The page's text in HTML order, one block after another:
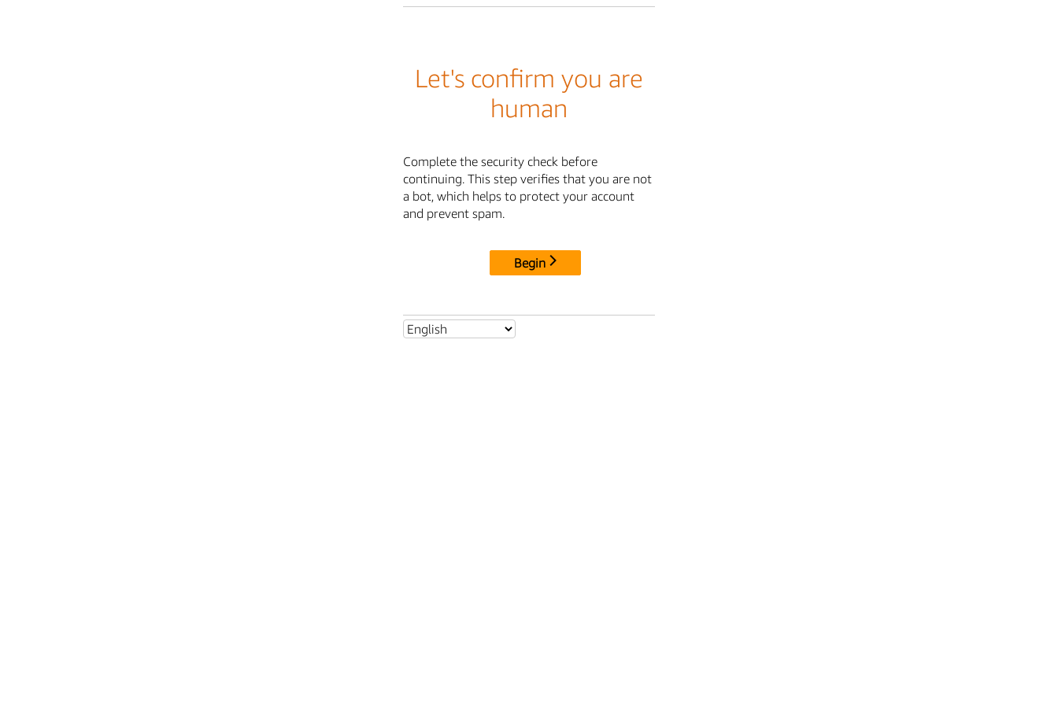
Let's confirm you are
human
Complete the security check before
continuing. This step verifies that you are not
a bot, which helps to protect your account
and prevent spam.
Begin